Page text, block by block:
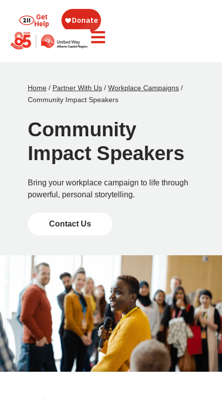
Get
Help
Home / Partner With Us / Workplace Campaigns /
Community Impact Speakers
Community
Impact Speakers
Bring your workplace campaign to life through
powerful, personal storytelling.
Contact Us